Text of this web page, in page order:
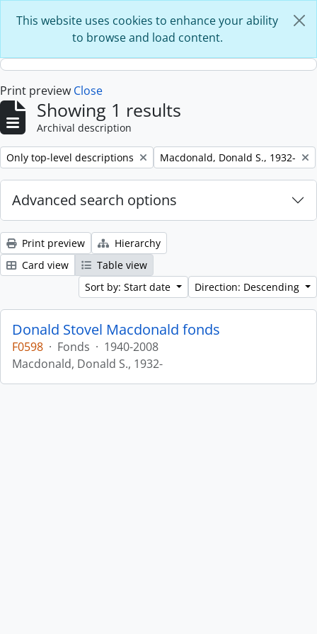
This website uses cookies to enhance your ability
to browse and load content.
Print preview Close
Showing 1 results
Archival description
Remove filter:
Only top-level descriptions Remove filter:
Macdonald, Donald S., 1932-
Advanced search options
Print preview
Hierarchy
Card view
Table view
Sort by: Start date
Direction: Descending
Donald Stovel Macdonald fonds
F0598 · Fonds · 1940-2008
Macdonald, Donald S., 1932-